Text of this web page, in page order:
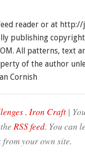
reader or at
publishing
All patterns, text
of the author
Cornish
, Iron Craft|
RSS feed. You can
from your own site.